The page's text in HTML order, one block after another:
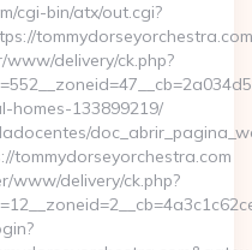
cgi-bin/atx/out.cgi?
tommydorseyorchestra.com
delivery/ck.php?
homes-133899219/
tommydorseyorchestra.com
www/delivery/ck.php?